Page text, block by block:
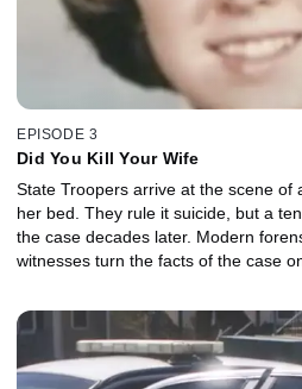
EPISODE 3
Did You Kill Your Wife
State Troopers arrive at the scene of
her bed. They rule it suicide, but a
the case decades later. Modern
witnesses turn the facts of the case